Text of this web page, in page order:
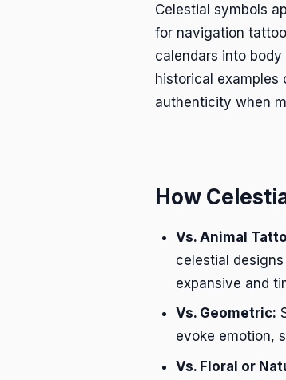
Celestial symbols
for navigation
calendars into body
historical examples
authenticity when
How
Vs. Animal
celestial
expansive and
Vs. Geometric:
evoke emotion,
Vs. Floral or